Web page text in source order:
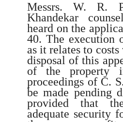
Messrs. W. R.
Khandekar
heard on the
40. The execution
as it relates to
disposal of this
of the property
proceedings of C.
be made pending
provided that
adequate security